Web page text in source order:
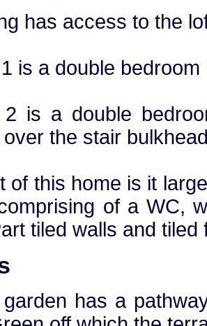
has access to the
is a double
2 is a double
the stair
of this home is it
of a WC,
tiled walls and tiled
has a